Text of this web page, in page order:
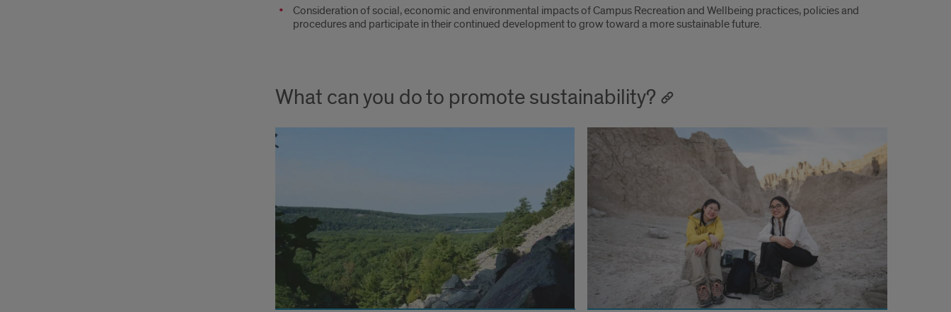
Consideration of social, economic and environmental impacts of Campus Recreation and Wellbeing practices, policies and
procedures and participate in their continued development to grow toward a more sustainable future.
What can you do to promote sustainability?